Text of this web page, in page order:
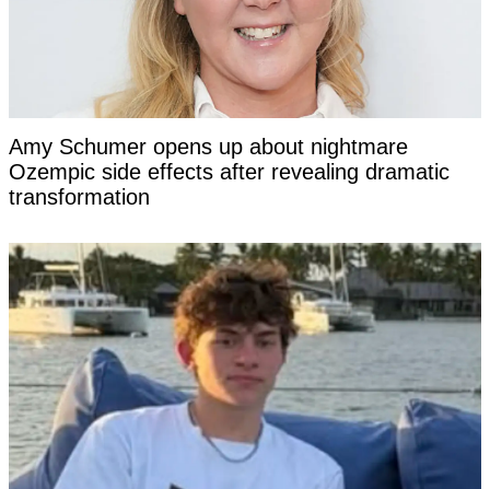
Amy Schumer opens up about nightmare
Ozempic side effects after revealing dramatic
transformation